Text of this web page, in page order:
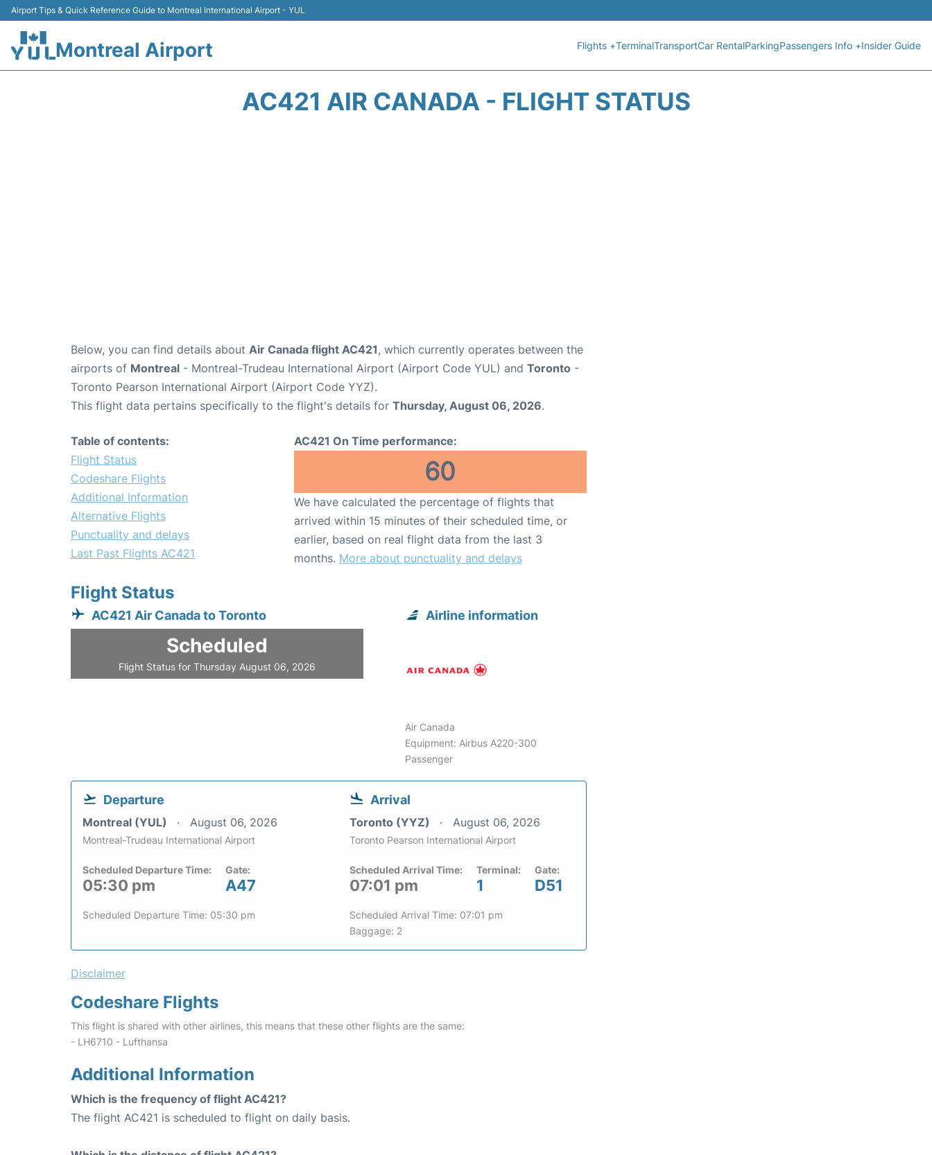
Airport Tips & Quick Reference Guide to Montreal International Airport - YUL
Montreal Airport Flights +TerminalTransportCar RentalParkingPassengers Info +Insider Guide
AC421 AIR CANADA - FLIGHT STATUS
Below, you can find details about Air Canada flight AC421, which currently operates between the
airports of Montreal - Montreal-Trudeau International Airport (Airport Code YUL) and Toronto -
Toronto Pearson International Airport (Airport Code YYZ).
This flight data pertains specifically to the flight's details for Thursday, August 06, 2026.
Table of contents:
Flight Status
Codeshare Flights
Additional Information
Alternative Flights
Punctuality and delays
Last Past Flights AC421
AC421 On Time performance:
60
We have calculated the percentage of flights that
arrived within 15 minutes of their scheduled time, or
earlier, based on real flight data from the last 3
months. More about punctuality and delays
Flight Status
AC421 Air Canada to Toronto
Scheduled
Flight Status for Thursday August 06, 2026
Airline information
Air Canada
Equipment: Airbus A220-300
Passenger
Departure
Montreal (YUL) August 06, 2026
Montreal-Trudeau International Airport
Scheduled Departure Time:
05:30 pm
Gate:
A47
Scheduled Departure Time: 05:30 pm
Arrival
Toronto (YYZ) August 06, 2026
Toronto Pearson International Airport
Scheduled Arrival Time:
07:01 pm
Terminal:
1
Gate:
D51
Scheduled Arrival Time: 07:01 pm
Baggage: 2
Disclaimer
Codeshare Flights
This flight is shared with other airlines, this means that these other flights are the same:
- LH6710 - Lufthansa
Additional Information
Which is the frequency of flight AC421?
The flight AC421 is scheduled to flight on daily basis.